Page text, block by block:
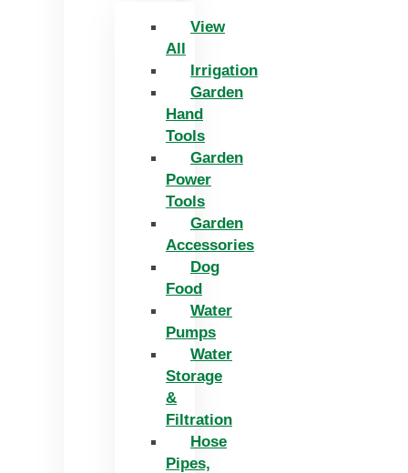
View
All
Irrigation
Garden
Hand
Tools
Garden
Power
Tools
Garden
Accessories
Dog
Food
Water
Pumps
Water
Storage
&
Filtration
Hose
Pipes,